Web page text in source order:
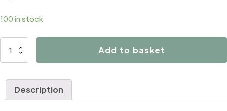
100 in stock
B5255
Add to basket
Description